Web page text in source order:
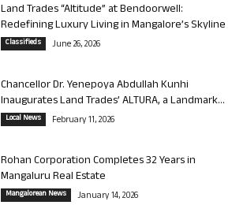
Land Trades “Altitude” at Bendoorwell:
Redefining Luxury Living in Mangalore’s Skyline
Classifieds June 26, 2026
Chancellor Dr. Yenepoya Abdullah Kunhi
Inaugurates Land Trades’ ALTURA, a Landmark...
Local News February 11, 2026
Rohan Corporation Completes 32 Years in
Mangaluru Real Estate
Mangalorean News January 14, 2026